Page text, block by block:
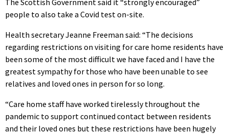
people to also take a Covid test on-site.
Health secretary Jeanne Freeman said: “The decisions
regarding restrictions on visiting for care home residents have
been some of the most difficult we have faced and I have the
greatest sympathy for those who have been unable to see
relatives and loved ones in person for so long.
“Care home staff have worked tirelessly throughout the
pandemic to support continued contact between residents
and their loved ones but these restrictions have been hugely